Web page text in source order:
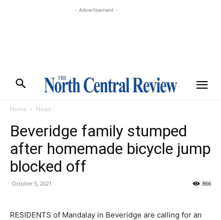
- Advertisement -
Home News
Beveridge family stumped
after homemade bicycle jump
blocked off
October 5, 2021 866
RESIDENTS of Mandalay in Beveridge are calling for an